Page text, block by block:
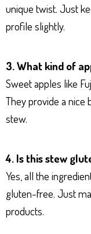
unique twist. Just
profile slightly.
3. What kind of
Sweet apples like
They provide a nice
stew.
4. Is this stew
Yes, all the
gluten-free. Just
products.